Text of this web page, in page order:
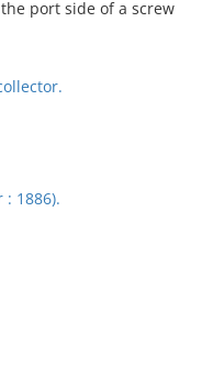
port side of a screw
: 1886).